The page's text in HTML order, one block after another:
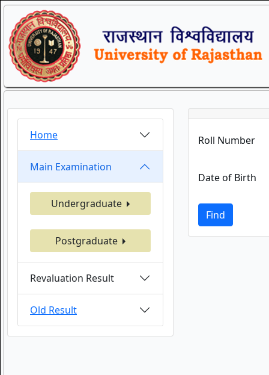
Home
Main Examination
Undergraduate
Postgraduate
Revaluation Result
Old Result
Roll Number
Date of Birth
Find